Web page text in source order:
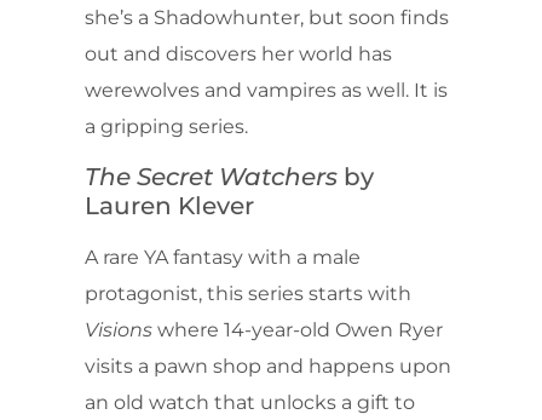
she’s a Shadowhunter, but soon finds
out and discovers her world has
werewolves and vampires as well. It is
a gripping series.
The Secret Watchers by
Lauren Klever
A rare YA fantasy with a male
protagonist, this series starts with
Visions where 14-year-old Owen Ryer
visits a pawn shop and happens upon
an old watch that unlocks a gift to